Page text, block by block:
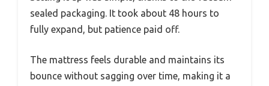
sealed packaging. It took about 48 hours to
fully expand, but patience paid off.
The mattress feels durable and maintains its
bounce without sagging over time, making it a